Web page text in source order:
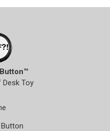
Desk Toy